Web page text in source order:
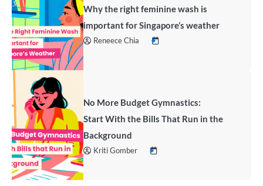
Why the right feminine wash is
important for Singapore’s weather
Reneece Chia
No More Budget Gymnastics:
Start With the Bills That Run in the
Background
Kriti Gomber